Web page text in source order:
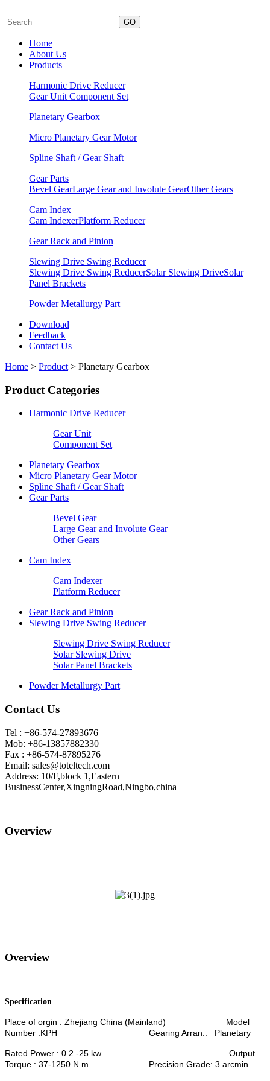
GO
Home
About Us
Products
Harmonic Drive Reducer
Gear Unit Component Set
Planetary Gearbox
Micro Planetary Gear Motor
Spline Shaft / Gear Shaft
Gear Parts
Bevel GearLarge Gear and Involute GearOther Gears
Cam Index
Cam IndexerPlatform Reducer
Gear Rack and Pinion
Slewing Drive Swing Reducer
Slewing Drive Swing ReducerSolar Slewing DriveSolar
Panel Brackets
Powder Metallurgy Part
Download
Feedback
Contact Us
Home > Product > Planetary Gearbox
Product Categories
Harmonic Drive Reducer
Gear Unit
Component Set
Planetary Gearbox
Micro Planetary Gear Motor
Spline Shaft / Gear Shaft
Gear Parts
Bevel Gear
Large Gear and Involute Gear
Other Gears
Cam Index
Cam Indexer
Platform Reducer
Gear Rack and Pinion
Slewing Drive Swing Reducer
Slewing Drive Swing Reducer
Solar Slewing Drive
Solar Panel Brackets
Powder Metallurgy Part
Contact Us
Tel : +86-574-27893676
Mob: +86-13857882330
Fax : +86-574-87895276
Email: sales@toteltech.com
Address: 10/F,block 1,Eastern
BusinessCenter,XingningRoad,Ningbo,china
Overview
Overview
Specification
Place of orgin : Zhejiang China (Mainland) Model
Number :KPH Gearing Arran.: Planetary
Rated Power : 0.2.-25 kw Output
Torque : 37-1250 N m Precision Grade: 3 arcmin